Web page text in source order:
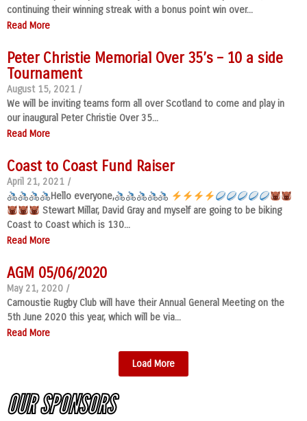
continuing their winning streak with a bonus point win over...
Read More
Peter Christie Memorial Over 35’s – 10 a side
Tournament
August 15, 2021 /
We will be inviting teams form all over Scotland to come and play in
our inaugural Peter Christie Over 35...
Read More
Coast to Coast Fund Raiser
April 21, 2021 /
Hello everyone,
Stewart Millar, David Gray and myself are going to be biking
Coast to Coast which is 130...
Read More
AGM 05/06/2020
May 21, 2020 /
Carnoustie Rugby Club will have their Annual General Meeting on the
5th June 2020 this year, which will be via...
Read More
Load More
OUR SPONSORS